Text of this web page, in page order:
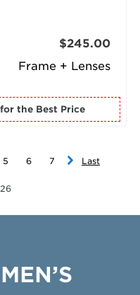
Frame + Lenses
$245.00
for the Best Price
5 6 7 Last